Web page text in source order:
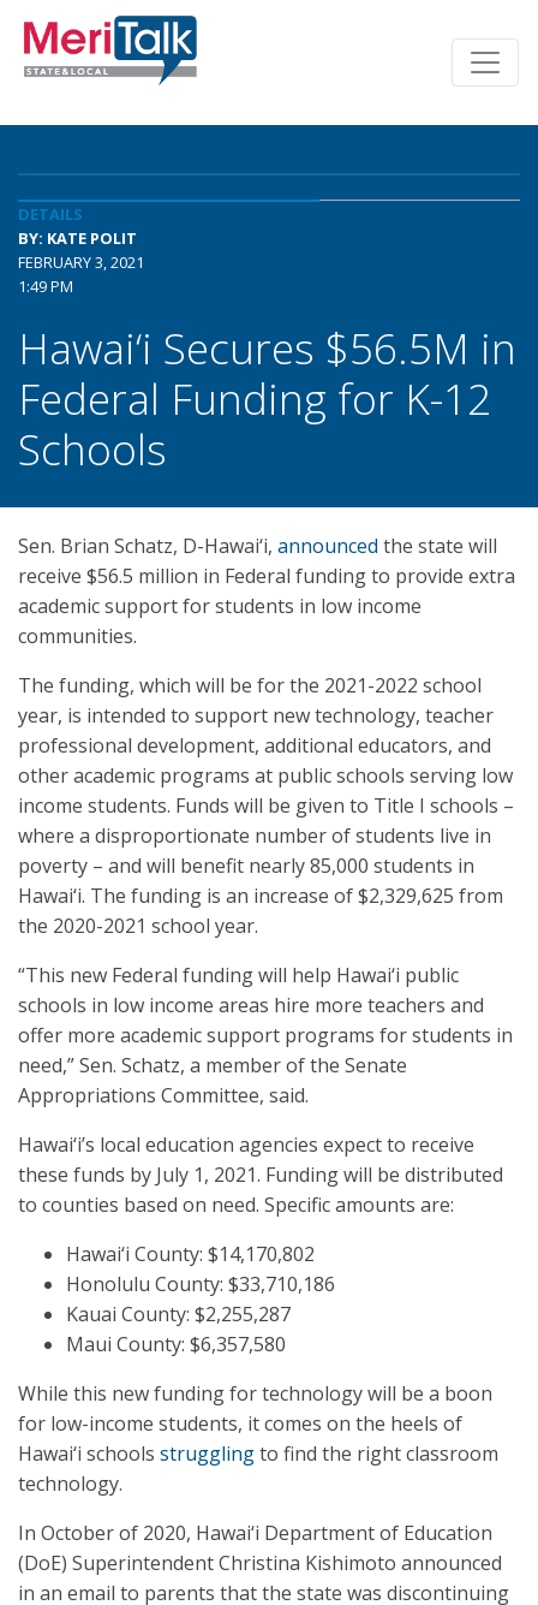
DETAILS
BY: KATE POLIT
FEBRUARY 3, 2021
1:49 PM
Hawai‘i Secures $56.5M in
Federal Funding for K-12
Schools
Sen. Brian Schatz, D-Hawai‘i, announced the state will
receive $56.5 million in Federal funding to provide extra
academic support for students in low income
communities.
The funding, which will be for the 2021-2022 school
year, is intended to support new technology, teacher
professional development, additional educators, and
other academic programs at public schools serving low
income students. Funds will be given to Title I schools –
where a disproportionate number of students live in
poverty – and will benefit nearly 85,000 students in
Hawai‘i. The funding is an increase of $2,329,625 from
the 2020-2021 school year.
“This new Federal funding will help Hawai‘i public
schools in low income areas hire more teachers and
offer more academic support programs for students in
need,” Sen. Schatz, a member of the Senate
Appropriations Committee, said.
Hawai‘i’s local education agencies expect to receive
these funds by July 1, 2021. Funding will be distributed
to counties based on need. Specific amounts are:
Hawai‘i County: $14,170,802
Honolulu County: $33,710,186
Kauai County: $2,255,287
Maui County: $6,357,580
While this new funding for technology will be a boon
for low-income students, it comes on the heels of
Hawai‘i schools strugglingto find the right classroom
technology.
In October of 2020, Hawai‘i Department of Education
(DoE) Superintendent Christina Kishimoto announced
in an email to parents that the state was discontinuing